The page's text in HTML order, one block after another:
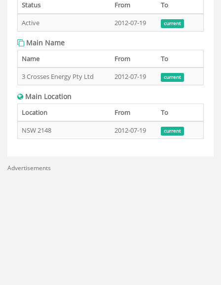
Status From
To
Active
2012-07-19 current
Main Name
Name From
To
3 Crosses Energy Pty Ltd
2012-07-19 current
Main Location
Location From
To
NSW 2148
2012-07-19 current
Advertisements